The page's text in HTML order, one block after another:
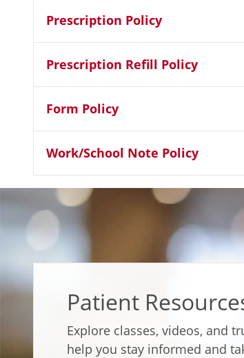
Prescription Policy
Prescription Refill Policy
Form Policy
Work/School Note Policy
Patient
Explore classes, videos, and
help you stay informed and